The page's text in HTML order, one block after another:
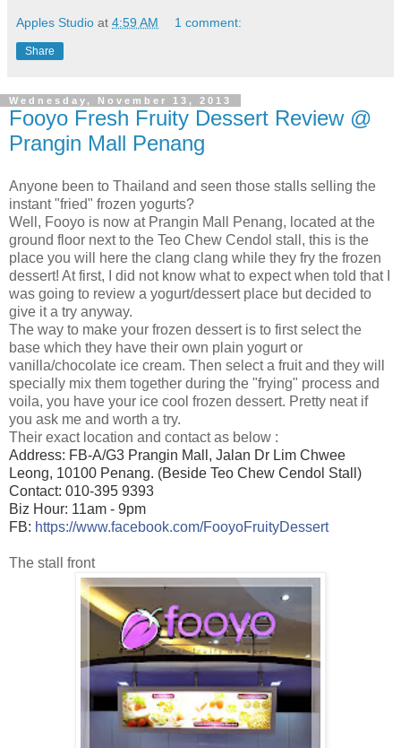
Apples Studio at 4:59 AM 1 comment:
Share
Wednesday, November 13, 2013
Fooyo Fresh Fruity Dessert Review @
Prangin Mall Penang
Anyone been to Thailand and seen those stalls selling the
instant "fried" frozen yogurts?
Well, Fooyo is now at Prangin Mall Penang, located at the
ground floor next to the Teo Chew Cendol stall, this is the
place you will here the clang clang while they fry the frozen
dessert! At first, I did not know what to expect when told that I
was going to review a yogurt/dessert place but decided to
give it a try anyway.
The way to make your frozen dessert is to first select the
base which they have their own plain yogurt or
vanilla/chocolate ice cream. Then select a fruit and they will
specially mix them together during the "frying" process and
voila, you have your ice cool frozen dessert. Pretty neat if
you ask me and worth a try.
Their exact location and contact as below :
Address: FB-A/G3 Prangin Mall, Jalan Dr Lim Chwee
Leong, 10100 Penang. (Beside Teo Chew Cendol Stall)
Contact: 010-395 9393
Biz Hour: 11am - 9pm
FB: https://www.facebook.com/FooyoFruityDessert
The stall front